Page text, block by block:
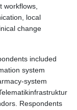
workflows,
local
change
included
system
system
Respondents